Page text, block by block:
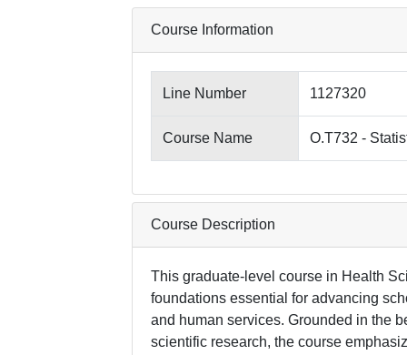
Course Information
Line Number 1127320
Course Name O.T732 -
Course Description
This graduate-level course in Health
foundations essential for advancing
and human services. Grounded in the
scientific research, the course